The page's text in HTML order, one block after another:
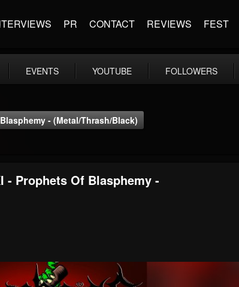
PR CONTACT REVIEWS FEST
EVENTS YOUTUBE FOLLOWERS
- (Metal/Thrash/Black)
- Prophets Of Blasphemy -